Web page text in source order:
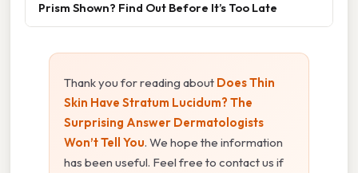
Prism Shown? Find Out Before It’s Too Late
Thank you for reading about Does Thin
Skin Have Stratum Lucidum? The
Surprising Answer Dermatologists
Won’t Tell You. We hope the information
has been useful. Feel free to contact us if